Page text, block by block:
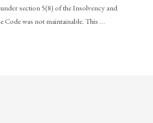
section 5(8) of the Insolvency and
Code was not maintainable. This …